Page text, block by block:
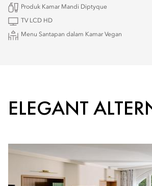
Produk Kamar Mandi Diptyque
TV LCD HD
Menu Santapan dalam Kamar Vegan
ELEGANT